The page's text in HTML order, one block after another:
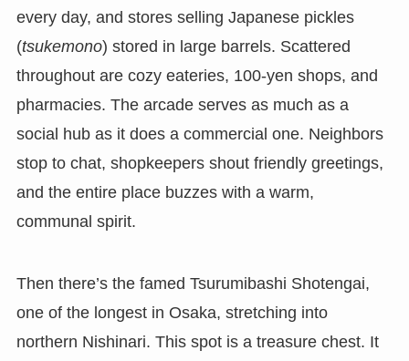
every day, and stores selling Japanese pickles
(tsukemono) stored in large barrels. Scattered
throughout are cozy eateries, 100-yen shops, and
pharmacies. The arcade serves as much as a
social hub as it does a commercial one. Neighbors
stop to chat, shopkeepers shout friendly greetings,
and the entire place buzzes with a warm,
communal spirit.
Then there’s the famed Tsurumibashi Shotengai,
one of the longest in Osaka, stretching into
northern Nishinari. This spot is a treasure chest. It